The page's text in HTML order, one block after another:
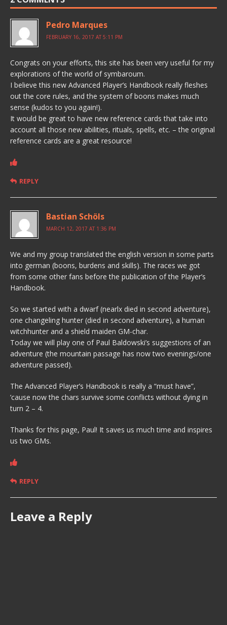
Pedro Marques
FEBRUARY 16, 2017 AT 5:11 PM
Congrats on your efforts, this site has been very useful for my
explorations of the world of symbaroum.
I believe this new Advanced Player’s Handbook really fleshes
out the core rules, and the system of boons makes much
sense (kudos to you again!).
It would be great to have new reference cards that take into
account all those new abilities, rituals, spells, etc. – the original
reference cards are a great resource!
REPLY
Bastian Schöls
MARCH 12, 2017 AT 1:36 PM
We and my group translated the english version in some parts
into german (boons, burdens and skills). The races we got
from some other fans before the publication of the Player’s
Handbook.
So we started with a dwarf (nearlx died in second adventure),
one changeling hunter (died in second adventure), a human
witchhunter and a shield maiden GM-char.
Today we will play one of Paul Baldowski’s suggestions of an
adventure (the mountain passage has now two evenings/one
adventure passed).
The Advanced Player’s Handbook is really a “must have”,
’cause now the chars survive some conflicts without dying in
turn 2 – 4.
Thanks for this page, Paul! It saves us much time and inspires
us two GMs.
REPLY
Leave a Reply